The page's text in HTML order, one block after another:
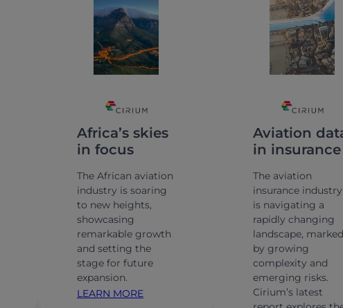
Africa’s skies
in focus
The African aviation
industry is soaring
to new heights,
showcasing
remarkable growth
and setting the
stage for future
expansion.
LEARN MORE
Aviation
in insurance
The aviation
insurance industry
is navigating a
rapidly changing
landscape, marked
by growing
complexity and
emerging risks.
Cirium’s latest